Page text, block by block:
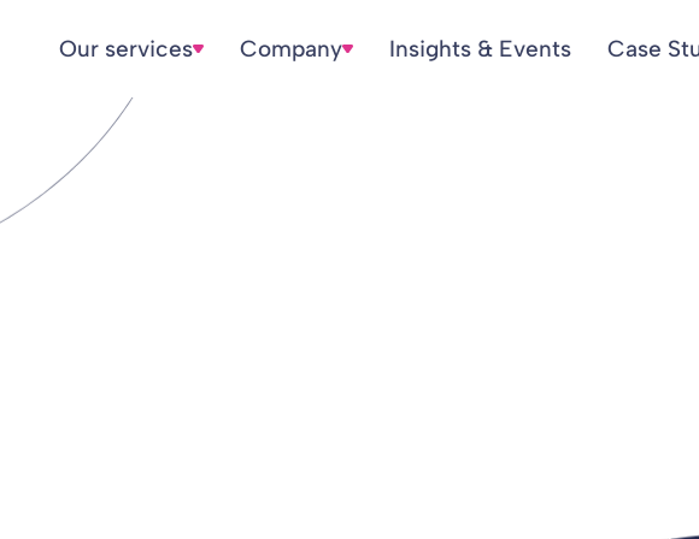
Our services Company Insights & Events Case
overspend